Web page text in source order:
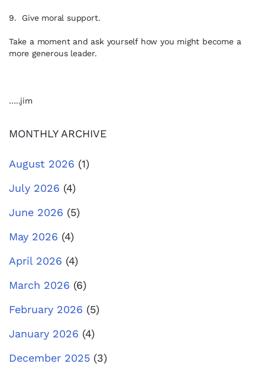
9. Give moral support.
Take a moment and ask yourself how you might become a
more generous leader.
…..jim
MONTHLY ARCHIVE
August 2026 (1)
July 2026 (4)
June 2026 (5)
May 2026 (4)
April 2026 (4)
March 2026 (6)
February 2026 (5)
January 2026 (4)
December 2025 (3)